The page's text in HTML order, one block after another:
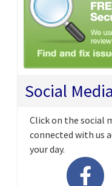
Social Media
Click on the social
connected with us
your day.